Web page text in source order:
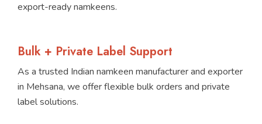
export-ready namkeens.
Bulk + Private Label Support
As a trusted Indian namkeen manufacturer and exporter
in Mehsana, we offer flexible bulk orders and private
label solutions.